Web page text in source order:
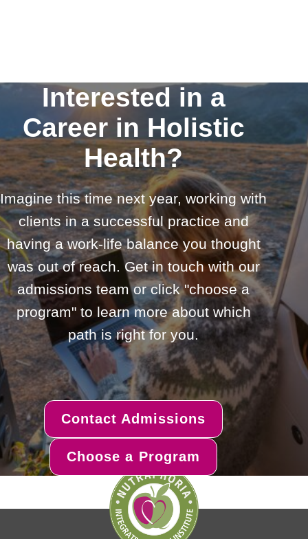
Interested in a
Career in Holistic
Health?
Imagine this time next year, working with
clients in a successful practice and
having a work-life balance you thought
was out of reach. Get in touch with our
admissions team or click "choose a
program" to learn more about which
path is right for you.
Contact Admissions
Choose a Program